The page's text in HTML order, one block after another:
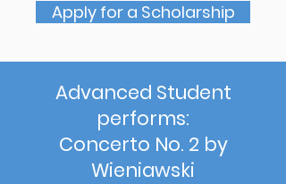
Apply for a Scholarship
Advanced Student
performs:
Concerto No. 2 by
Wieniawski